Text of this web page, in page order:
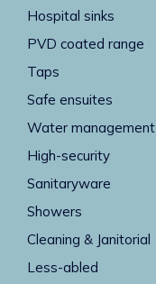
Hospital sinks
PVD coated range
Taps
Safe ensuites
Water management
High-security
Sanitaryware
Showers
Cleaning & Janitorial
Less-abled